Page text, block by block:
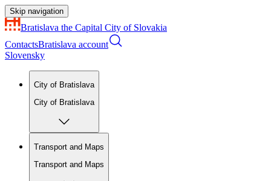
Skip navigation
Bratislava the Capital City of Slovakia
ContactsBratislava account
Slovensky
City of Bratislava
City of Bratislava
Transport and Maps
Transport and Maps